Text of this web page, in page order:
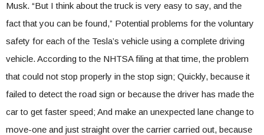
Musk. “But I think about the truck is very easy to say, and the
fact that you can be found,” Potential problems for the voluntary
safety for each of the Tesla’s vehicle using a complete driving
vehicle. According to the NHTSA filing at that time, the problem
that could not stop properly in the stop sign; Quickly, because it
failed to detect the road sign or because the driver has made the
car to get faster speed; And make an unexpected lane change to
move-one and just straight over the carrier carried out, because